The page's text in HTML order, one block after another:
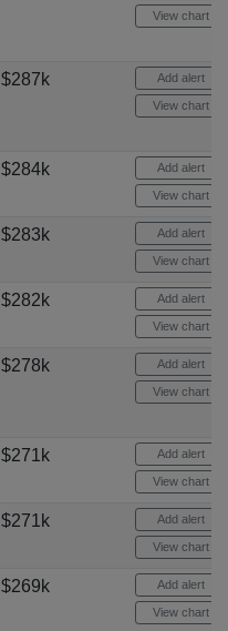
View chart
$287k Add alert
View chart
$284k Add alert
View chart
$283k Add alert
View chart
$282k Add alert
View chart
$278k Add alert
View chart
$271k Add alert
View chart
$271k Add alert
View chart
$269k Add alert
View chart